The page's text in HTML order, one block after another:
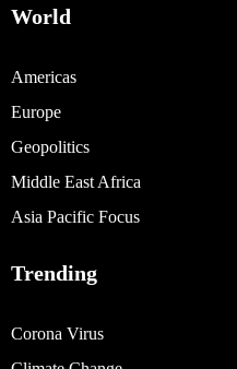
World
Americas
Europe
Geopolitics
Middle East Africa
Asia Pacific Focus
Trending
Corona Virus